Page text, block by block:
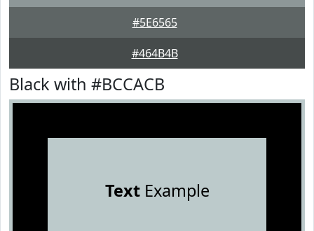
#5E6565
#464B4B
Black with #BCCACB
TextExample